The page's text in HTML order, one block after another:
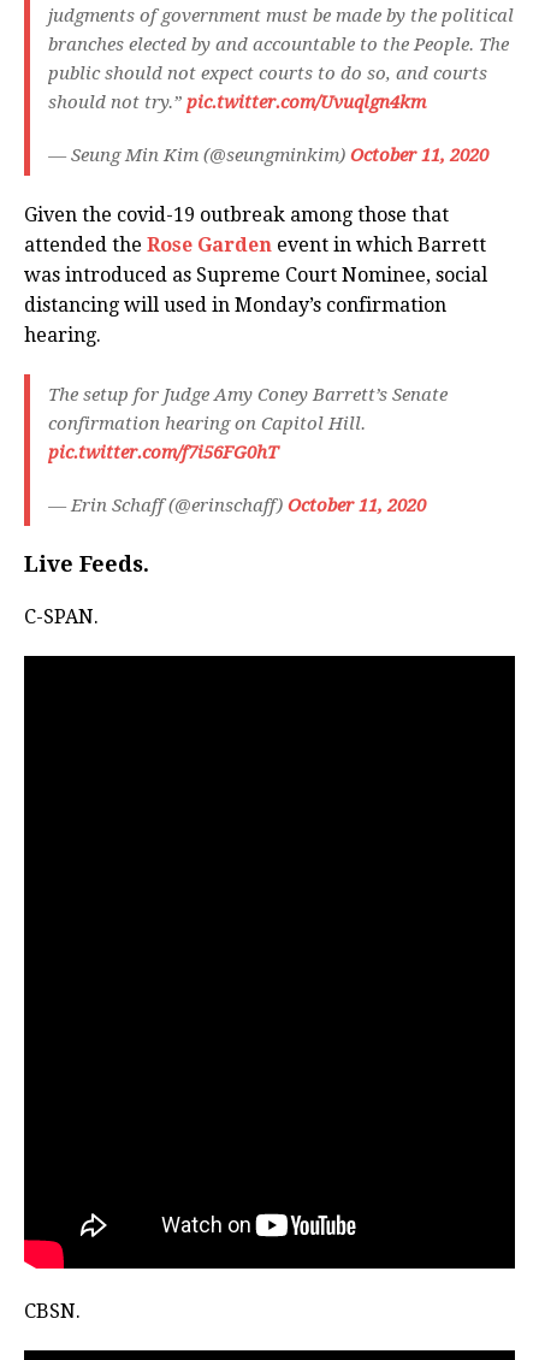
judgments of government must be made by the political
branches elected by and accountable to the People. The
public should not expect courts to do so, and courts
should not try.” pic.twitter.com/Uvuqlgn4km
— Seung Min Kim (@seungminkim) October 11, 2020
Given the covid-19 outbreak among those that
attended the Rose Garden event in which Barrett
was introduced as Supreme Court Nominee, social
distancing will used in Monday’s confirmation
hearing.
The setup for Judge Amy Coney Barrett’s Senate
confirmation hearing on Capitol Hill.
pic.twitter.com/f7i56FG0hT
— Erin Schaff (@erinschaff) October 11, 2020
Live Feeds.
C-SPAN.
CBSN.